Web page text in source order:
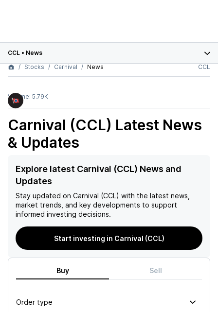
CCL • News
Stocks
Carnival News CCL
Volume: 5.79K
Carnival (CCL) Latest News
& Updates
Explore latest Carnival (CCL) News and
Updates
Stay updated on Carnival (CCL) with the latest news,
market trends, and key developments to support
informed investing decisions.
Start investing in Carnival (CCL)
Buy Sell
Order type